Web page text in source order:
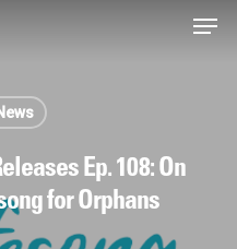
Ep. 108: On
for Orphans